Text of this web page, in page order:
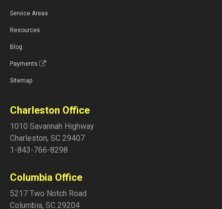
Service Areas
Resources
Blog
Payments
Sitemap
Charleston Office
1010 Savannah Highway
Charleston, SC 29407
1-843-766-8298
Columbia Office
5217 Two Notch Road
Columbia, SC 29204